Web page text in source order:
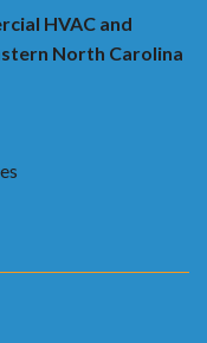
HVAC and
North Carolina